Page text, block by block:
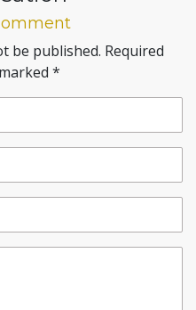
be published. Required
*